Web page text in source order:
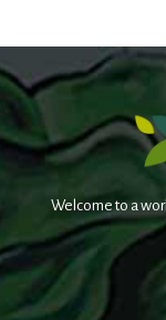
Welcome to a